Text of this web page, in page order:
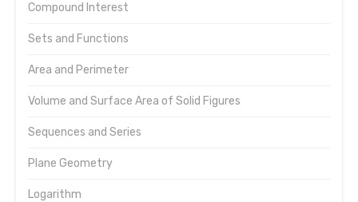
Compound Interest
Sets and Functions
Area and Perimeter
Volume and Surface Area of Solid Figures
Sequences and Series
Plane Geometry
Logarithm